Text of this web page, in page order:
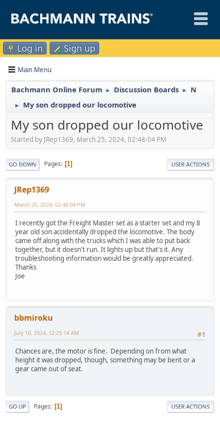
Log in Sign up
Main Menu
Bachmann Online Forum ► Discussion Boards ► N
► My son dropped our locomotive
My son dropped our locomotive
Started by JRep1369, March 25, 2024, 02:48:04 PM
GO DOWN Pages 1 USER ACTIONS
JRep1369
March 25, 2024, 02:48:04 PM
I recently got the Freight Master set as a starter set and my 8
year old son accidentally dropped the locomotive. The body
came off along with the trucks which I was able to put back
together, but it doesn't run. It lights up but that's it. Any
troubleshooting information would be greatly appreciated.
Thanks
Joe
bbmiroku
#1
July 10, 2024, 12:25:14 AM
Chances are, the motor is fine. Depending on from what
height it was dropped, though, something may be bent or a
gear came out of seat.
GO UP Pages 1 USER ACTIONS